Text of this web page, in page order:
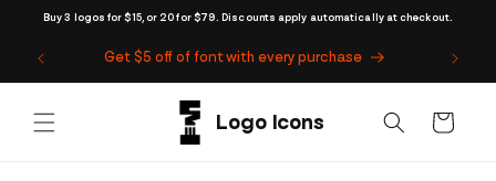
Buy 3 logos for $15, or 20 for $79. Discounts apply automatically at checkout.
Skip to
Get $5 off of font with every purchase
Cart